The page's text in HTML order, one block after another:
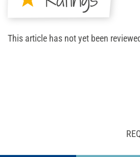
This article has not yet been